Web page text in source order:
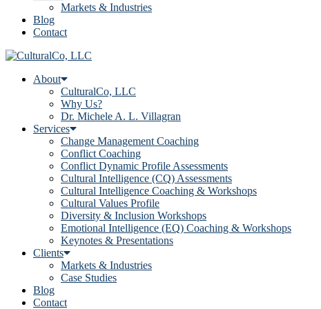
Markets & Industries
Blog
Contact
About
CulturalCo, LLC
Why Us?
Dr. Michele A. L. Villagran
Services
Change Management Coaching
Conflict Coaching
Conflict Dynamic Profile Assessments
Cultural Intelligence (CQ) Assessments
Cultural Intelligence Coaching & Workshops
Cultural Values Profile
Diversity & Inclusion Workshops
Emotional Intelligence (EQ) Coaching & Workshops
Keynotes & Presentations
Clients
Markets & Industries
Case Studies
Blog
Contact